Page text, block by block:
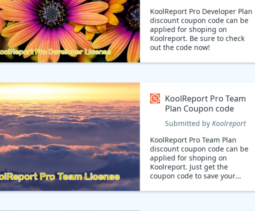
KoolReport Pro Developer Plan
discount coupon code can be
applied for shoping on
Koolreport. Be sure to check
out the code now!
KoolReport Pro Team
Plan Coupon code
Submitted by Koolreport
KoolReport Pro Team Plan
discount coupon code can be
applied for shoping on
Koolreport. Just get the
coupon code to save your
Hurry!